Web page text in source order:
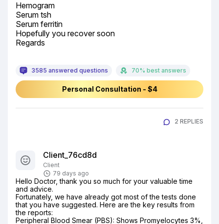
Hemogram
Serum tsh
Serum ferritin
Hopefully you recover soon
Regards
3585 answered questions 70% best answers
Personal Consultation - $4
2 REPLIES
Client_76cd8d
Client
79 days ago
Hello Doctor, thank you so much for your valuable time
and advice.
Fortunately, we have already got most of the tests done
that you have suggested. Here are the key results from
the reports:
Peripheral Blood Smear (PBS): Shows Promyelocytes 3%,